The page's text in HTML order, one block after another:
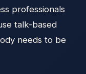
professionals
talk-based
needs to be